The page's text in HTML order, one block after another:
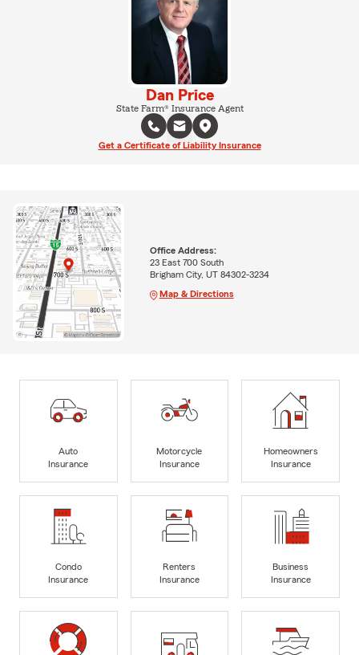
Dan Price
State Farm® Insurance Agent
Get a Certificate of Liability Insurance
Office Address:
23 East 700 South
Brigham City, UT 84302-3234
Map & Directions
Auto
Insurance
Motorcycle
Insurance
Homeowners
Insurance
Condo
Insurance
Renters
Insurance
Business
Insurance